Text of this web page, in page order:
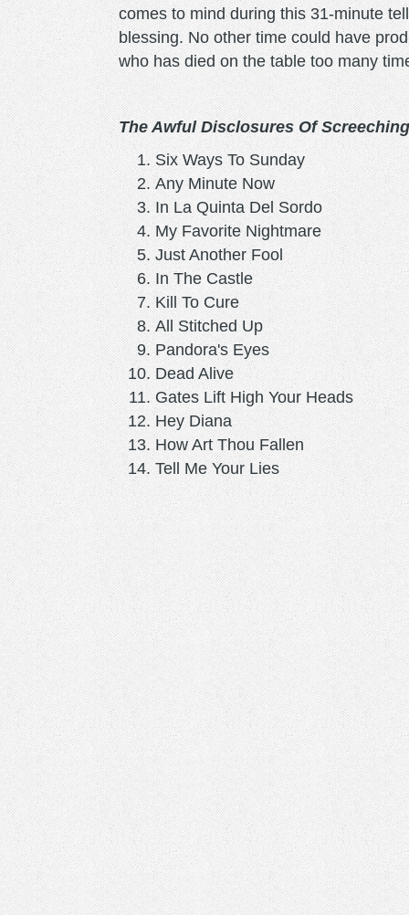
comes to mind during this 31-minute
blessing. No other time could have
who has died on the table too many
The Awful Disclosures Of
Six Ways To Sunday
Any Minute Now
In La Quinta Del Sordo
My Favorite Nightmare
Just Another Fool
In The Castle
Kill To Cure
All Stitched Up
Pandora's Eyes
Dead Alive
Gates Lift High Your Heads
Hey Diana
How Art Thou Fallen
Tell Me Your Lies